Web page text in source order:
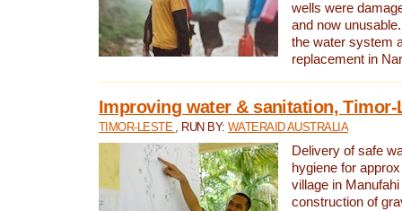
wells were
and now
the water system
replacement in
Improving water & sanitation, Timor-
TIMOR-LESTE , RUN BY: WATERAID AUSTRALIA
Delivery of safe
hygiene for
village in
construction of